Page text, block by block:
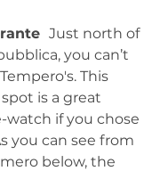
Just north of
you can’t
This
is a great
watch if you chose
you can see from
below, the